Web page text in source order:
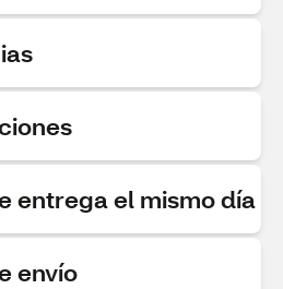
entrega el mismo día
envío